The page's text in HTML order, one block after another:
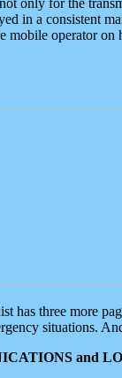
in a consistent
mobile operator
has three more
situations.
and